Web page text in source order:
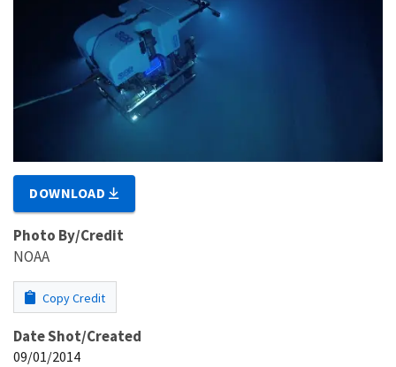
DOWNLOAD
Photo By/Credit
NOAA
Copy Credit
Date Shot/Created
09/01/2014